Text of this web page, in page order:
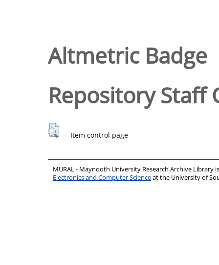
Altmetric Badge
Repository Staff
Item control page
MURAL - Maynooth University Research Archive Library
Electronics and Computer Scienceat the University of